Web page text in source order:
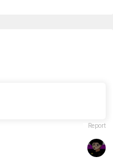
Report